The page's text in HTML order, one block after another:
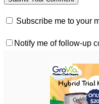
Subscribe me to your
Notify me of follow-up